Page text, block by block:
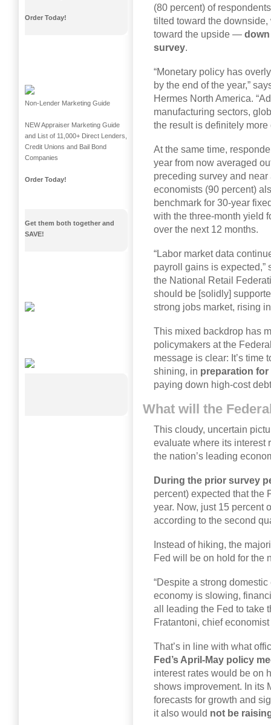
(80 percent) of
tilted toward the downside,
toward the upside — down
survey.
“Monetary policy has
by the end of the year,”
Hermes North America.
manufacturing sectors,
the result is definitely more
At the same time,
year from now averaged
preceding survey and
economists (90 percent)
benchmark for 30-year
with the three-month yield
over the next 12 months.
“Labor market data
payroll gains is
the National Retail
should be [solidly]
strong jobs market, rising
This mixed backdrop has
policymakers at the
message is clear: It’s
shining, in preparation
paying down high-cost
What will the
This cloudy, uncertain
evaluate where its
the nation’s leading
During the prior survey
percent) expected that the
year. Now, just 15 percent
according to the second
Instead of hiking, the
Fed will be on hold for the
“Despite a strong
economy is slowing,
all leading the Fed to take
Fratantoni, chief
That’s in line with what
Fed’s April-May policy
interest rates would be on
shows improvement. In its
forecasts for growth and
it also would not be
Order Today!
Non-Lender Marketing Guide
NEW Appraiser Marketing Guide
and List of 11,000+ Direct Lenders,
Credit Unions and Bail Bond
Companies
Order Today!
Get them both together and
SAVE!